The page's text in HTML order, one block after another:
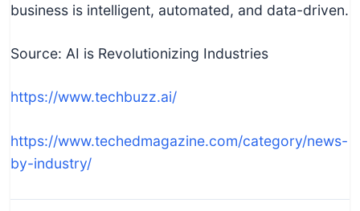
business is intelligent, automated, and data-driven.
Source: AI is Revolutionizing Industries
https://www.techbuzz.ai/
https://www.techedmagazine.com/category/news-
by-industry/